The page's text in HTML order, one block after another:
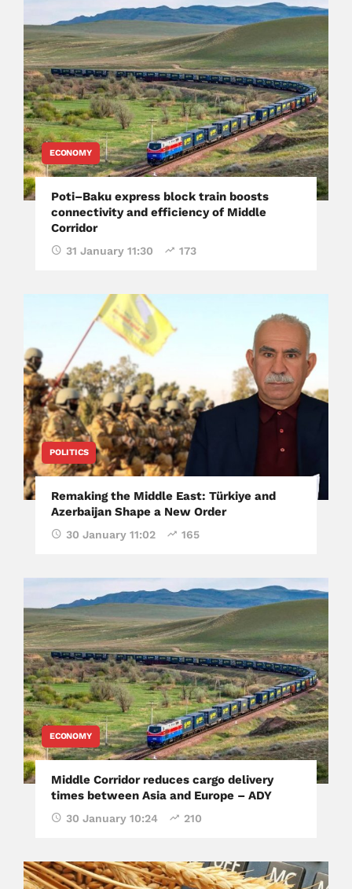
ECONOMY
Poti–Baku express block train boosts
connectivity and efficiency of Middle
Corridor
31 January 11:30 173
POLITICS
Remaking the Middle East: Türkiye and
Azerbaijan Shape a New Order
30 January 11:02 165
ECONOMY
Middle Corridor reduces cargo delivery
times between Asia and Europe – ADY
30 January 10:24 210